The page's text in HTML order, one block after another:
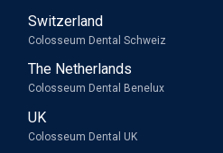
Switzerland
Colosseum Dental Schweiz
The Netherlands
Colosseum Dental Benelux
UK
Colosseum Dental UK